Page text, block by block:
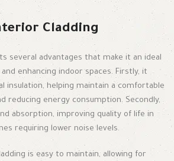
Cladding
several advantages that make it an ideal
enhancing indoor spaces. Firstly, it
insulation, helping maintain a comfortable
reducing energy consumption. Secondly,
absorption, improving quality of life in
requiring lower noise levels.
is easy to maintain, allowing for